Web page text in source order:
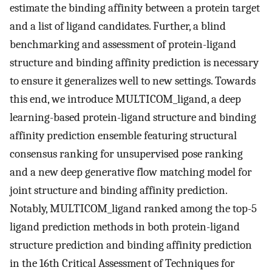
estimate the binding affinity between a protein target
and a list of ligand candidates. Further, a blind
benchmarking and assessment of protein-ligand
structure and binding affinity prediction is necessary
to ensure it generalizes well to new settings. Towards
this end, we introduce MULTICOM_ligand, a deep
learning-based protein-ligand structure and binding
affinity prediction ensemble featuring structural
consensus ranking for unsupervised pose ranking
and a new deep generative flow matching model for
joint structure and binding affinity prediction.
Notably, MULTICOM_ligand ranked among the top-5
ligand prediction methods in both protein-ligand
structure prediction and binding affinity prediction
in the 16th Critical Assessment of Techniques for